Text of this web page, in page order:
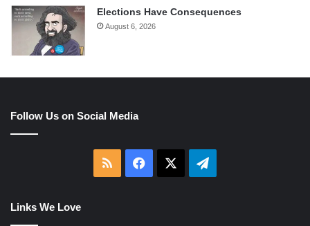
Elections Have Consequences
August 6, 2026
Follow Us on Social Media
RSS Facebook Telegram
Links We Love